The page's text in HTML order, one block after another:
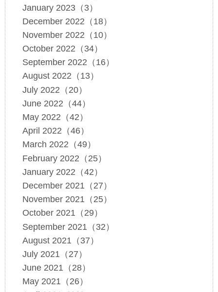
January 2023（3）
December 2022（18）
November 2022（10）
October 2022（34）
September 2022（16）
August 2022（13）
July 2022（20）
June 2022（44）
May 2022（42）
April 2022（46）
March 2022（49）
February 2022（25）
January 2022（42）
December 2021（27）
November 2021（25）
October 2021（29）
September 2021（32）
August 2021（37）
July 2021（27）
June 2021（28）
May 2021（26）